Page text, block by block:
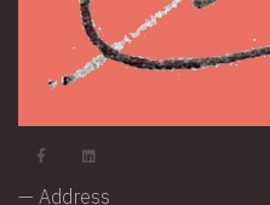
— Address